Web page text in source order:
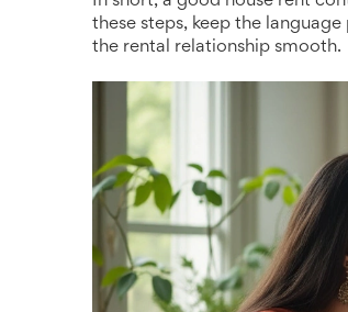
these steps, keep the
the rental relationship smooth.